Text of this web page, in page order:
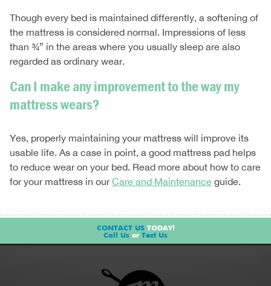
Though every bed is maintained differently, a softening of
the mattress is considered normal. Impressions of less
than ¾” in the areas where you usually sleep are also
regarded as ordinary wear.
Can I make any improvement to the way my
mattress wears?
Yes, properly maintaining your mattress will improve its
usable life. As a case in point, a good mattress pad helps
to reduce wear on your bed. Read more about how to care
for your mattress in ourCare and Maintenance guide.
CONTACT USTODAY!
Call Us or Text Us